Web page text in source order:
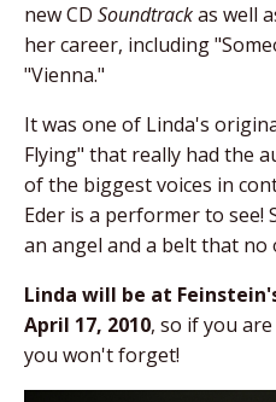
new CD Soundtrackas well
her career, including
"Vienna."
It was one of Linda's
Flying" that really had the
of the biggest voices in
Eder is a performer to see!
an angel and a belt that no
Linda will be at
April 17, 2010, so if you
you won't forget!